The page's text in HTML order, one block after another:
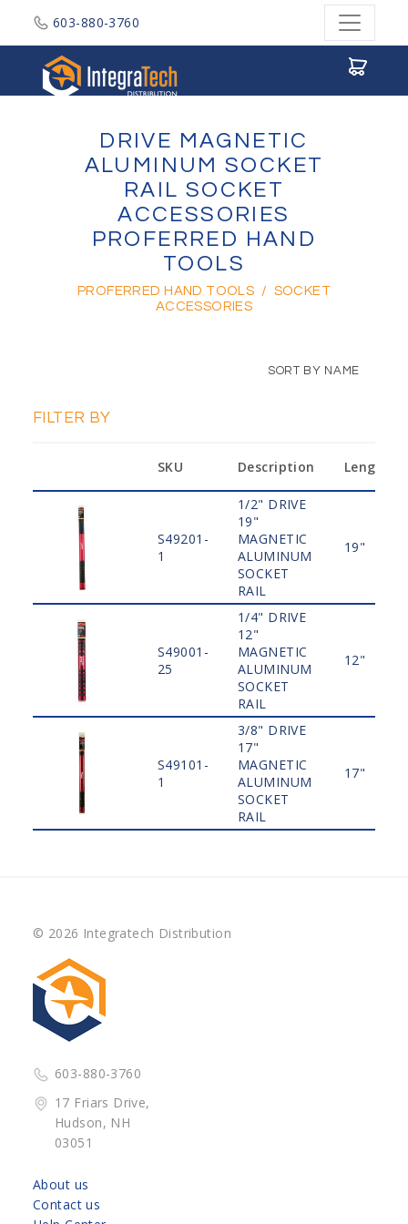
603-880-3760
DRIVE MAGNETIC
ALUMINUM SOCKET
RAIL SOCKET
ACCESSORIES
PROFERRED HAND
TOOLS
PROFERRED HAND TOOLS / SOCKET
ACCESSORIES
SORT BY NAME
FILTER BY
SKU Description Length
S49201-
1
1/2" DRIVE
19"
MAGNETIC
ALUMINUM
SOCKET
RAIL
19"
S49001-
25
1/4" DRIVE
12"
MAGNETIC
ALUMINUM
SOCKET
RAIL
12"
S49101-
1
3/8" DRIVE
17"
MAGNETIC
ALUMINUM
SOCKET
RAIL
17"
© 2026 Integratech Distribution
603-880-3760
17 Friars Drive,
Hudson, NH
03051
About us
Contact us